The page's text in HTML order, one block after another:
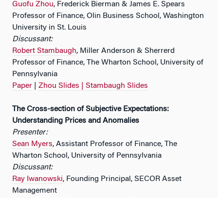
Guofu Zhou, Frederick Bierman & James E. Spears
Professor of Finance, Olin Business School, Washington
University in St. Louis
Discussant:
Robert Stambaugh, Miller Anderson & Sherrerd
Professor of Finance, The Wharton School, University of
Pennsylvania
Paper
Zhou Slides | Stambaugh Slides
The Cross-section of Subjective Expectations:
Understanding Prices and Anomalies
Presenter:
Sean Myers, Assistant Professor of Finance, The
Wharton School, University of Pennsylvania
Discussant:
Ray Iwanowski, Founding Principal, SECOR Asset
Management